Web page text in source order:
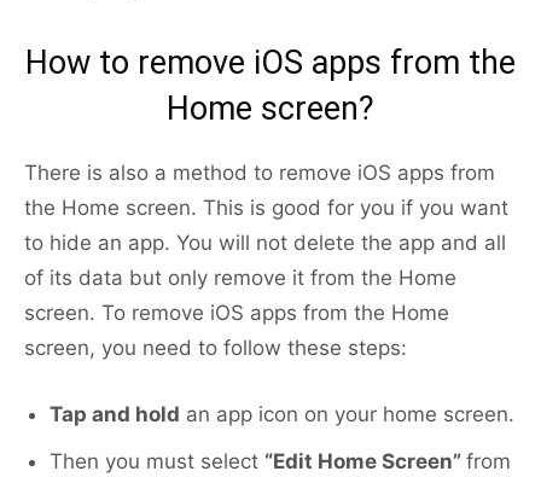
How to remove iOS apps from the
Home screen?
There is also a method to remove iOS apps from
the Home screen. This is good for you if you want
to hide an app. You will not delete the app and all
of its data but only remove it from the Home
screen. To remove iOS apps from the Home
screen, you need to follow these steps:
Tap and hold an app icon on your home screen.
Then you must select “Edit Home Screen” from